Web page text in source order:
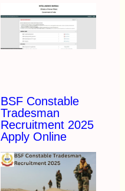
BSF Constable
Tradesman
Recruitment 2025
Apply Online